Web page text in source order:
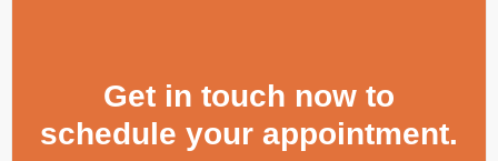
Get in touch now to
schedule your appointment.